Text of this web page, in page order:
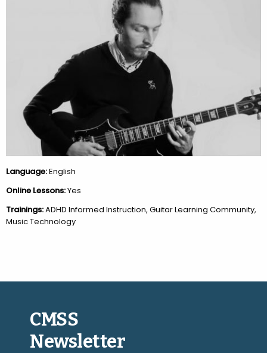
Language:English
Online Lessons:Yes
Trainings:ADHD Informed Instruction, Guitar Learning Community,
Music Technology
CMSS
Newsletter